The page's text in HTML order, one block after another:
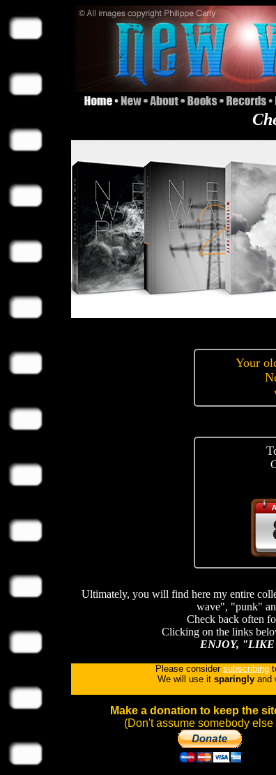
Your
Ultimately, you will find here my entire
wave", "punk"
Check back often
Clicking on the links
ENJOY,
Please consider subscribing
We will use it sparinglyand
Make a donation to keep the
(Don't assume somebody else